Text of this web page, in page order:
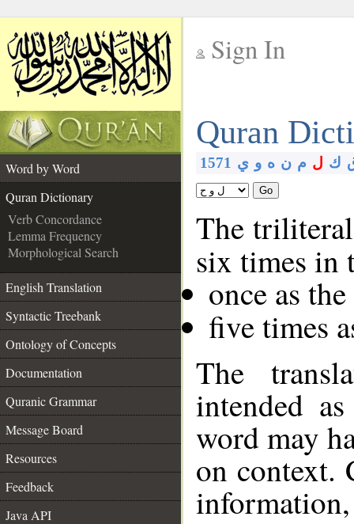
Sign In
Quran
Word by Word
Quran Dictionary
Verb Concordance
Lemma Frequency
Morphological Search
English Translation
Syntactic Treebank
Ontology of Concepts
Documentation
Quranic Grammar
Message Board
Resources
Feedback
Java API
1571 ك ل م ن ه و ي
Go
The
six times in
once as
five times
The
intended
word may
on context.